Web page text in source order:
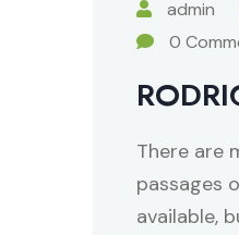
admin
0
There are
passages
available,